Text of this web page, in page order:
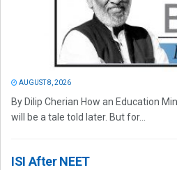
AUGUST 8, 2026
By Dilip Cherian How an Education
will be a tale told later. But for...
ISI After NEET